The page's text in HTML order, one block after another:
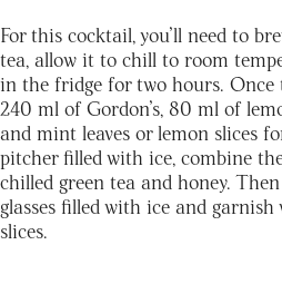
For this cocktail, you’ll need to
tea, allow it to chill to room
in the fridge for two hours. Once
240 ml of Gordon’s, 80 ml of
and mint leaves or lemon slices
pitcher filled with ice, combine
chilled green tea and honey.
glasses filled with ice and
slices.